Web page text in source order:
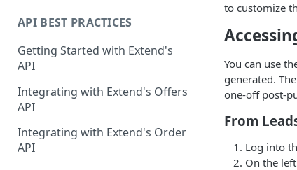
Store Management
User Management
Claims Management
Service Order Management
Leads Management
Manage your Products
API BEST PRACTICES
Getting Started with Extend's
API
Integrating with Extend's Offers
API
Integrating with Extend's Order
API
to customize
You can use
generated.
one-off post-
From
Log into
On the